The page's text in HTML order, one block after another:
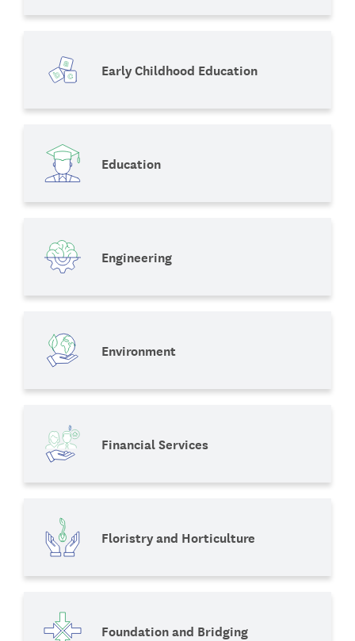
Early Childhood Education
Education
Engineering
Environment
Financial Services
Floristry and Horticulture
Foundation and Bridging